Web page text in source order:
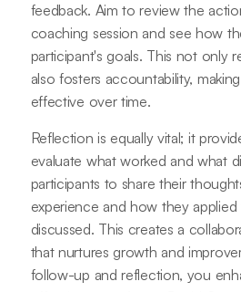
feedback. Aim to review the
coaching session and see how
participant's goals. This not only
also fosters accountability,
effective over time.
Reflection is equally vital; it
evaluate what worked and what
participants to share their
experience and how they
discussed. This creates a
that nurtures growth and
follow-up and reflection, you